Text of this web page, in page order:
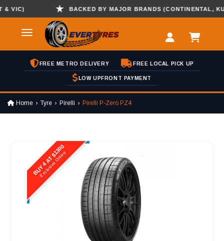
BACKED BY MAJOR BRANDS (CONTINENTAL,
FREE METRO DELIVERY FREE LOCAL PICK UP
LOW UPFRONT PAYMENT
Home Tyre Pirelli Pirelli P-Zero PZ4
BUY 4 AT $1300
Exclusive Online